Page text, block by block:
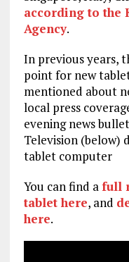
according to the
Agency.
In previous years,
point for new
mentioned about
local press
evening news
Television (below)
tablet computer
You can find afull
tablet here, and
here.